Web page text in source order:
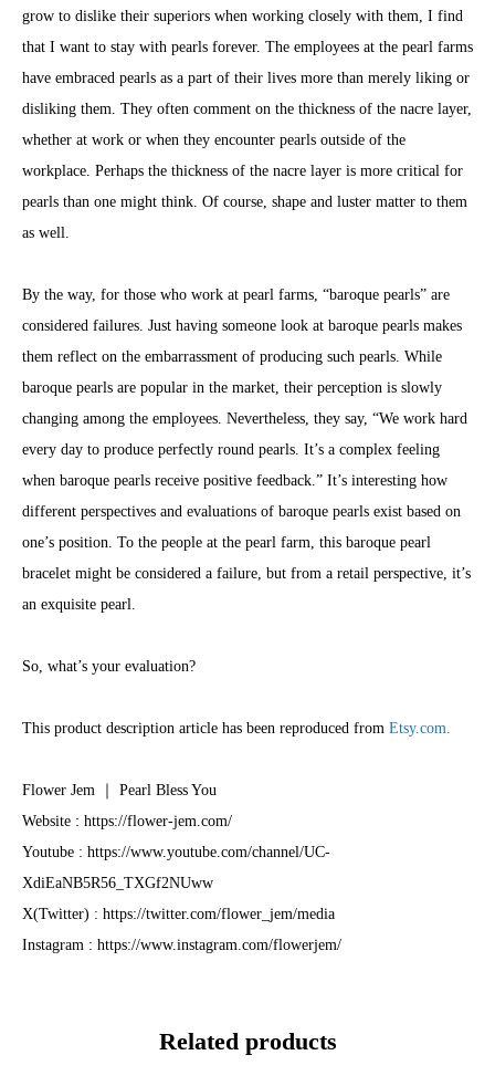
grow to dislike their superiors when working closely with them, I find
that I want to stay with pearls forever. The employees at the pearl farms
have embraced pearls as a part of their lives more than merely liking or
disliking them. They often comment on the thickness of the nacre layer,
whether at work or when they encounter pearls outside of the
workplace. Perhaps the thickness of the nacre layer is more critical for
pearls than one might think. Of course, shape and luster matter to them
as well.
By the way, for those who work at pearl farms, “baroque pearls” are
considered failures. Just having someone look at baroque pearls makes
them reflect on the embarrassment of producing such pearls. While
baroque pearls are popular in the market, their perception is slowly
changing among the employees. Nevertheless, they say, “We work hard
every day to produce perfectly round pearls. It’s a complex feeling
when baroque pearls receive positive feedback.” It’s interesting how
different perspectives and evaluations of baroque pearls exist based on
one’s position. To the people at the pearl farm, this baroque pearl
bracelet might be considered a failure, but from a retail perspective, it’s
an exquisite pearl.
So, what’s your evaluation?
This product description article has been reproduced from Etsy.com.
Flower Jem ｜ Pearl Bless You
Website : https://flower-jem.com/
​Youtube : https://www.youtube.com/channel/UC-
XdiEaNB5R56_TXGf2NUww
X(Twitter) : https://twitter.com/flower_jem/media
Instagram : https://www.instagram.com/flowerjem/
Related products